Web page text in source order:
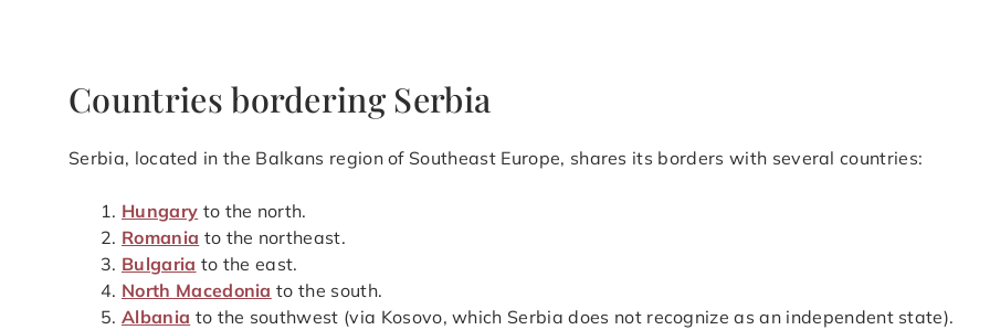
Countries bordering Serbia
Serbia, located in the Balkans region of Southeast Europe, shares its borders with several countries:
Hungary to the north.
Romania to the northeast.
Bulgaria to the east.
North Macedonia to the south.
Albania to the southwest (via Kosovo, which Serbia does not recognize as an independent state).